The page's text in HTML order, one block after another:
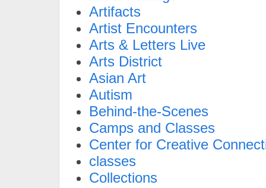
Artifacts
Artist Encounters
Arts & Letters Live
Arts District
Asian Art
Autism
Behind-the-Scenes
Camps and Classes
Center for Creative
classes
Collections